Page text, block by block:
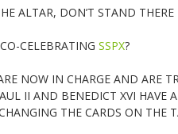
ALTAR, DON’T STAND
CELEBRATING SSPX?
NOW IN CHARGE AND ARE
II AND BENEDICT XVI HAVE
THE CARDS ON THE